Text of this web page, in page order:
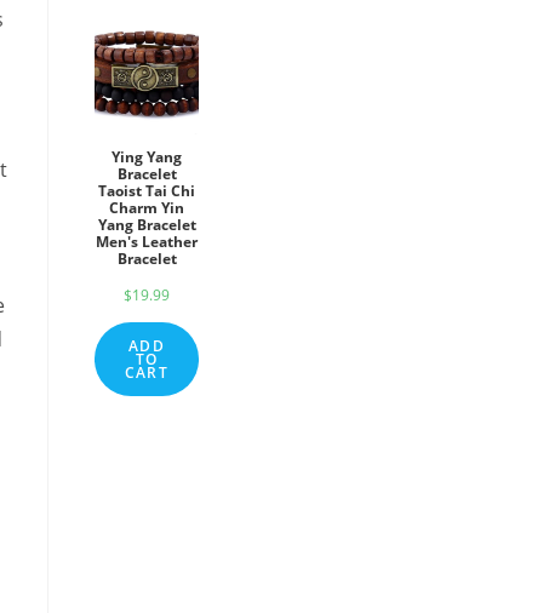
Ying Yang
Bracelet
Taoist Tai Chi
Charm Yin
Yang Bracelet
Men's Leather
Bracelet
$19.99
ADD
TO
CART